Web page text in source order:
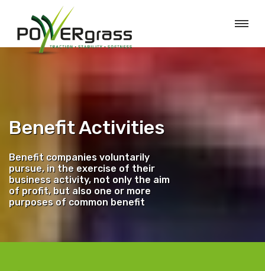
Benefit Activities
Benefit companies voluntarily
pursue, in the exercise of their
business activity, not only the aim
of profit, but also one or more
purposes of common benefit